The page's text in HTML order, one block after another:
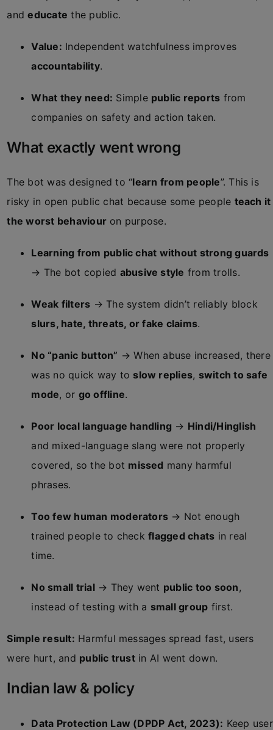
andeducate the public.
Value: Independent watchfulness improves
accountability.
What they need: Simple public reports from
companies on safety and action taken.
What exactly went wrong
The bot was designed to “learn from people”. This is
risky in open public chat because some people teach it
the worst behaviour on purpose.
Learning from public chat without strong guards
→ The bot copied abusive style from trolls.
Weak filters → The system didn’t reliably block
slurs, hate, threats, or fake claims.
No “panic button” → When abuse increased, there
was no quick way to slow replies, switch to safe
mode, or go offline.
Poor local language handling → Hindi/Hinglish
and mixed-language slang were not properly
covered, so the bot missed many harmful
phrases.
Too few human moderators → Not enough
trained people to checkflagged chats in real
time.
No small trial→ They went public too soon,
instead of testing with a small group first.
Simple result: Harmful messages spread fast, users
were hurt, and public trustin AI went down.
Indian law & policy
Data Protection Law (DPDP Act, 2023): Keep user